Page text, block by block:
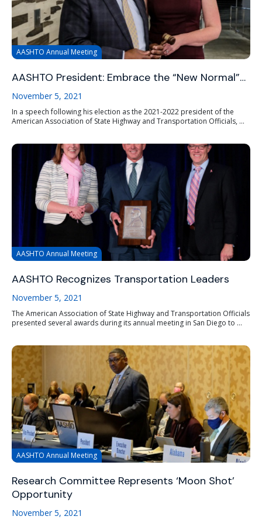
AASHTO Annual Meeting
AASHTO President: Embrace the “New Normal”…
November 5, 2021
In a speech following his election as the 2021-2022 president of the
American Association of State Highway and Transportation Officials, ...
AASHTO Annual Meeting
AASHTO Recognizes Transportation Leaders
November 5, 2021
The American Association of State Highway and Transportation Officials
presented several awards during its annual meeting in San Diego to ...
AASHTO Annual Meeting
Research Committee Represents ‘Moon Shot’
Opportunity
November 5, 2021